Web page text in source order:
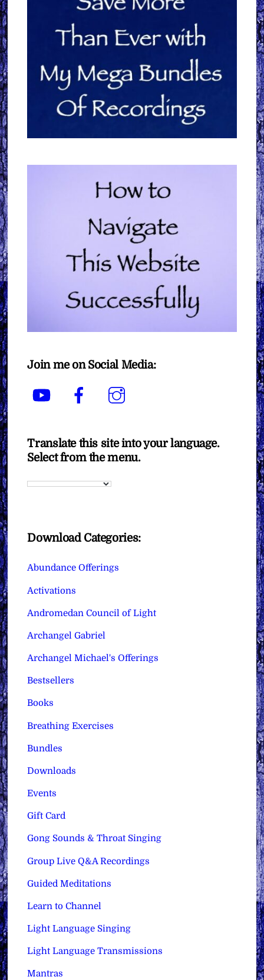
Join me on Social Media:
YouTube Facebook
Translate this site into your language.
Select from the menu.
Download Categories:
Abundance Offerings
Activations
Andromedan Council of Light
Archangel Gabriel
Archangel Michael's Offerings
Bestsellers
Books
Breathing Exercises
Bundles
Downloads
Events
Gift Card
Gong Sounds & Throat Singing
Group Live Q&A Recordings
Guided Meditations
Learn to Channel
Light Language Singing
Light Language Transmissions
Mantras